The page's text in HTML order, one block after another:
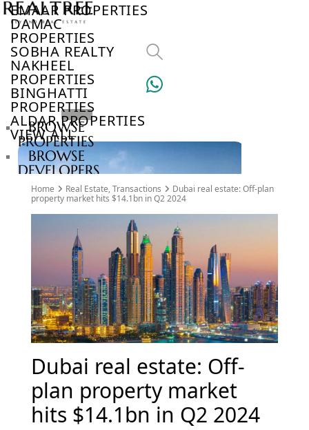
EMAAR PROPERTIES
DAMAC
PROPERTIES
SOBHA REALTY
NAKHEEL
PROPERTIES
BINGHATTI
PROPERTIES
ALDAR PROPERTIES
VIEW ALL
BROWSE
PROPERTIES
BROWSE
DEVELOPERS
BROWSE
COMMUNITIES
ABOUT
NEWS
CONTACT
US
Home Real Estate,Transactions
Dubai real estate: Off-plan
property market hits $14.1bn in Q2 2024
Dubai real estate: Off-
plan property market
hits $14.1bn in Q2 2024